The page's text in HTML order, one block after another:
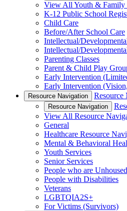
View All Youth & Family
K-12 Public School
Child Care
Before/After School Care
Intellectual/
Intellectual/
Parenting Classes
Parent & Child Play
Early Intervention
Early Intervention
Resource Navigation Resource
Resource Navigation
View All Resource
General
Healthcare Resource
Mental & Behavioral
Youth Services
Senior Services
People who are Unhoused
People with Disabilities
Veterans
LGBTQIA2S+
For Victims (Survivors)